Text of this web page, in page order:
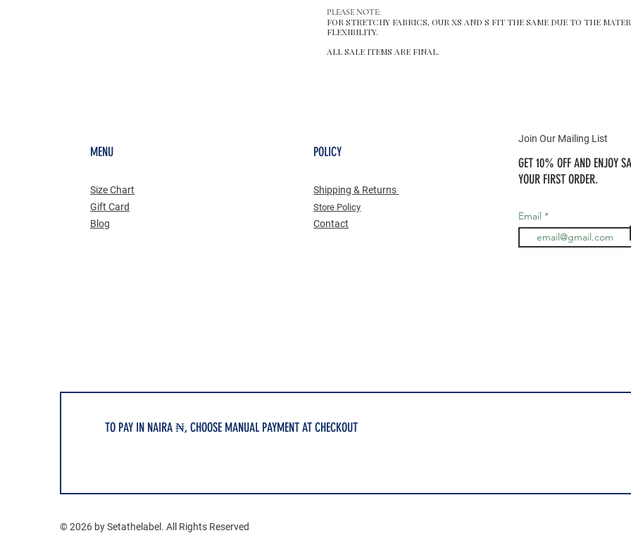
PLEASE NOTE:
FOR STRETCHY FABRICS, OUR XS AND S FIT THE SAME DUE TO THE
FLEXIBILITY.
ALL SALE ITEMS ARE FINAL.
MENU
Size Chart
Gift Card
Blog
POLICY
Shipping & Returns
Store Po licy
Contact
Join Our Mailing List
GET 10% OFF AND ENJOY
YOUR FIRST ORDER.
Email
TO PAY IN NAIRA ₦, CHOOSE MANUAL PAYMENT AT CHECKOUT
© 2026 by Setathelabel. All Rights Reserved